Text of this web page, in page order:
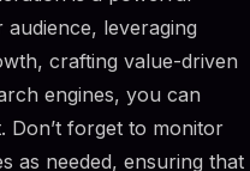
leveraging
crafting value-driven
engines, you can
Don’t forget to monitor
as needed, ensuring that